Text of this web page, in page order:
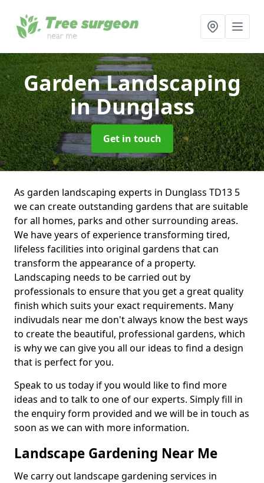
Garden Landscaping
in Dunglass
Get in touch
As garden landscaping experts in Dunglass TD13 5
we can create outstanding gardens that are suitable
for all homes, parks and other surrounding areas.
We have years of experience transforming tired,
lifeless facilities into original gardens that can
transform the appearance of a property.
Landscaping needs to be carried out by
professionals to ensure that you get a great quality
finish which suits your exact requirements. Many
indivudals near me don't always know the best ways
to create the beautiful, professional gardens, which
is why we can give you all our ideas to find a design
that is perfect for you.
Speak to us today if you would like to find more
ideas and to talk to one of our experts. Simply fill in
the enquiry form provided and we will be in touch as
soon as we can with more information.
Landscape Gardening Near Me
We carry out landscape gardening services in